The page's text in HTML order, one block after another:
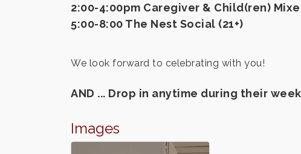
2:00-4:00pm Caregiver & Child(ren)
5:00-8:00 The Nest Social (21+)
We look forward to celebrating with you!
AND ... Drop in anytime during their
Images